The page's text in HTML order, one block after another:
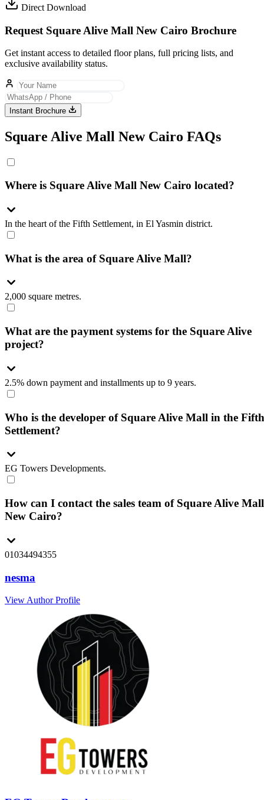
Direct Download
Request Square Alive Mall New Cairo Brochure
Get instant access to detailed floor plans, full pricing lists, and
exclusive availability status.
Instant Brochure
Square Alive Mall New Cairo FAQs
Where is Square Alive Mall New Cairo located?
In the heart of the Fifth Settlement, in El Yasmin district.
What is the area of Square Alive Mall?
2,000 square metres.
What are the payment systems for the Square Alive
project?
2.5% down payment and installments up to 9 years.
Who is the developer of Square Alive Mall in the Fifth
Settlement?
EG Towers Developments.
How can I contact the sales team of Square Alive Mall
New Cairo?
01034494355
nesma
View Author Profile